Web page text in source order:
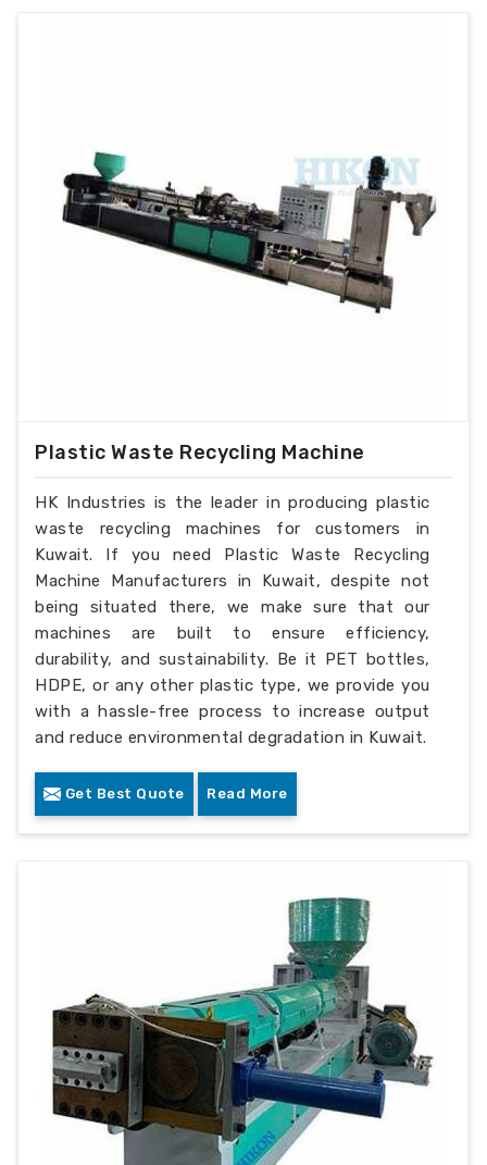
Plastic Waste Recycling Machine
HK Industries is the leader in producing plastic
waste recycling machines for customers in
Kuwait. If you need Plastic Waste Recycling
Machine Manufacturers in Kuwait, despite not
being situated there, we make sure that our
machines are built to ensure efficiency,
durability, and sustainability. Be it PET bottles,
HDPE, or any other plastic type, we provide you
with a hassle-free process to increase output
and reduce environmental degradation in Kuwait.
Get Best Quote Read More